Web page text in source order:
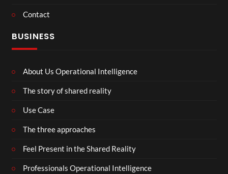
Contact
BUSINESS
About Us Operational Intelligence
The story of shared reality
Use Case
The three approaches
Feel Present in the Shared Reality
Professionals Operational Intelligence